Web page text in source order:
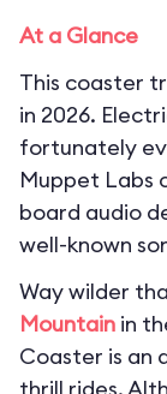
At a Glance
This coaster
in 2026.
fortunately
Muppet Labs
board audio
well-known
Way wilder
Mountain in
Coaster is an